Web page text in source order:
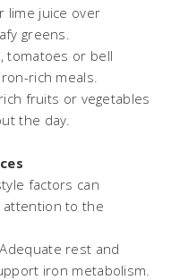
lime juice over
greens.
tomatoes or bell
rich meals.
fruits or vegetables
the day.
factors can
attention to the
rest and
iron metabolism.